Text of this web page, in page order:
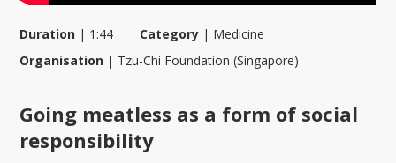
Duration | 1:44 Category | Medicine
Organisation | Tzu-Chi Foundation (Singapore)
Going meatless as a form of social
responsibility